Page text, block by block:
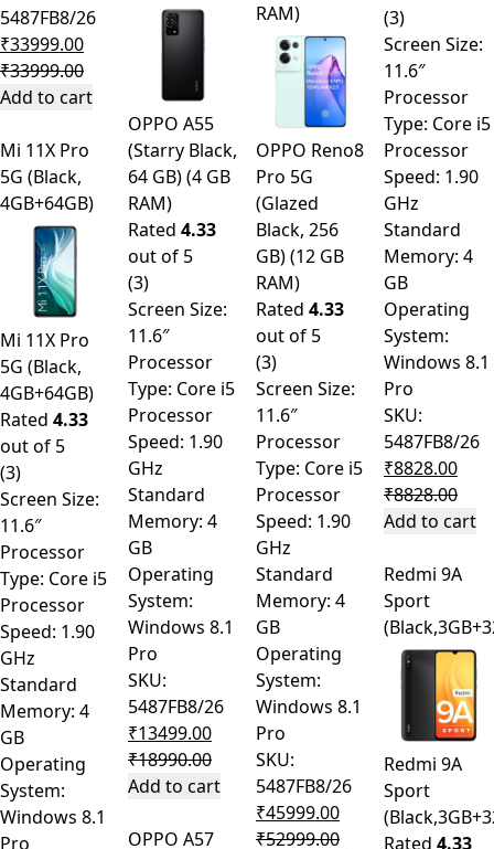
5487FB8/26
₹33999.00
₹33999.00
Add to cart
Mi 11X Pro
5G (Black,
4GB+64GB)
Mi 11X Pro
5G (Black,
4GB+64GB)
Rated 4.33
out of 5
(3)
Screen Size:
11.6″
Processor
Type: Core i5
Processor
Speed: 1.90
GHz
Standard
Memory: 4
GB
Operating
System:
Windows 8.1
Pro
OPPO A55
(Starry Black,
64 GB) (4 GB
RAM)
Rated 4.33
out of 5
(3)
Screen Size:
11.6″
Processor
Type: Core i5
Processor
Speed: 1.90
GHz
Standard
Memory: 4
GB
Operating
System:
Windows 8.1
Pro
SKU:
5487FB8/26
₹13499.00
₹18990.00
Add to cart
OPPO A57
RAM)
OPPO Reno8
Pro 5G
(Glazed
Black, 256
GB) (12 GB
RAM)
Rated 4.33
out of 5
(3)
Screen Size:
11.6″
Processor
Type: Core i5
Processor
Speed: 1.90
GHz
Standard
Memory: 4
GB
Operating
System:
Windows 8.1
Pro
SKU:
5487FB8/26
₹45999.00
₹52999.00
(3)
Screen Size:
11.6″
Processor
Type: Core i5
Processor
Speed: 1.90
GHz
Standard
Memory: 4
GB
Operating
System:
Windows 8.1
Pro
SKU:
5487FB8/26
₹8828.00
₹8828.00
Add to cart
Redmi 9A
Sport
Redmi 9A
Sport
Rated 4.33